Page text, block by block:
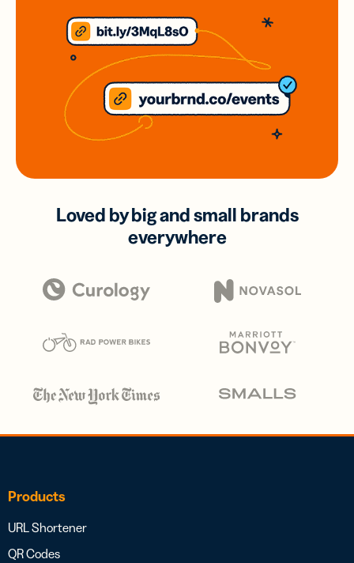
Loved by big and small brands
everywhere
Products
URL Shortener
QR Codes